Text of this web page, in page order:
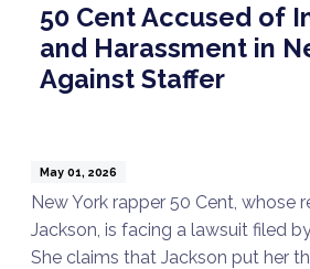
50 Cent Accused of
and Harassment in
Against Staffer
May 01, 2026
New York rapper 50 Cent, whose
Jackson, is facing a lawsuit filed
She claims that Jackson put her